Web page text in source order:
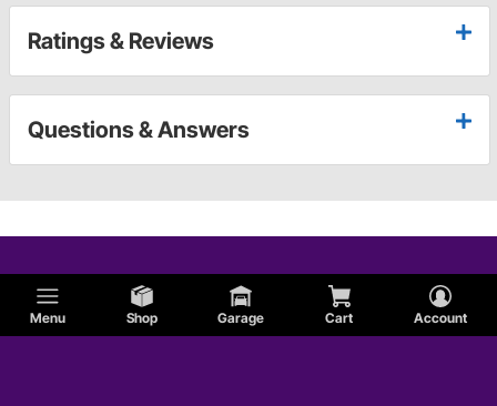
Menu Shop Garage Cart Account
Ratings & Reviews
Questions & Answers